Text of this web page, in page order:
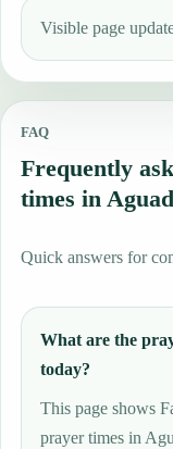
Visible page
FAQ
Frequently
times in
Quick answers for
What are the
today?
This page shows
prayer times in